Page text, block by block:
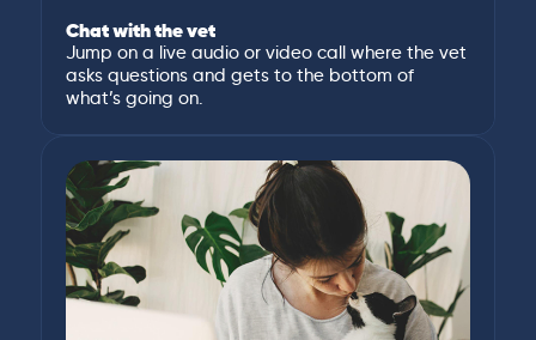
Chat with the vet
Jump on a live audio or video call where the vet
asks questions and gets to the bottom of
what’s going on.